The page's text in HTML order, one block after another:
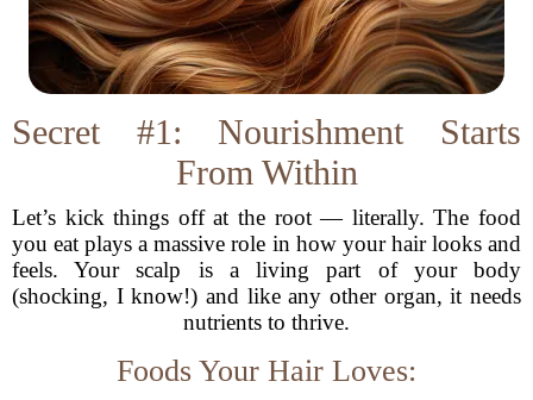
Secret #1: Nourishment Starts
From Within
Let’s kick things off at the root — literally. The food
you eat plays a massive role in how your hair looks and
feels. Your scalp is a living part of your body
(shocking, I know!) and like any other organ, it needs
nutrients to thrive.
Foods Your Hair Loves: